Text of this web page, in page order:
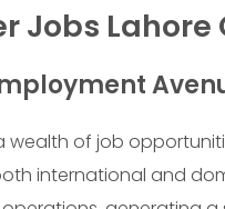
Jobs Lahore
wealth of job
international and